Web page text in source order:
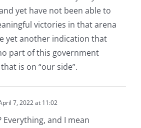
and yet have not been able to
victories in that arena
yet another indication that
part of this government
is on “our side”.
7, 2022 at 11:02
Everything, and I mean